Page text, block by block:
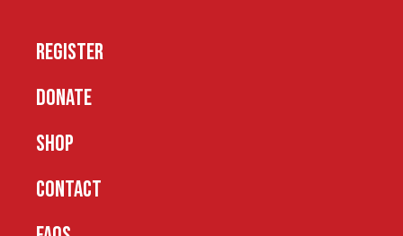
REGISTER
DONATE
SHOP
CONTACT